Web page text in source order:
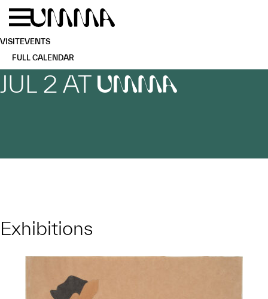
Skip to main content
VISITEVENTS
FULL CALENDAR
JUL 2 AT UMMA
Exhibitions